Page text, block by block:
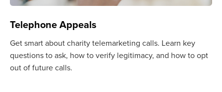
Telephone Appeals
Get smart about charity telemarketing calls. Learn key
questions to ask, how to verify legitimacy, and how to opt
out of future calls.